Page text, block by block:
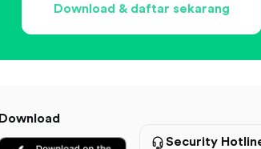
Download & daftar sekarang
Download
Security